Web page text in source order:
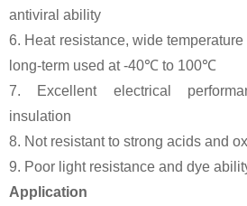
antiviral ability
6. Heat resistance, wide
long-term used at -40℃ to 100℃
7. Excellent electrical
insulation
8. Not resistant to strong acids and
9. Poor light resistance and dye
Application